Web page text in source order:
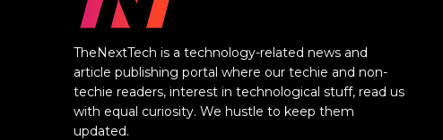
TheNextTech is a technology-related news and
article publishing portal where our techie and non-
techie readers, interest in technological stuff, read us
with equal curiosity. We hustle to keep them
updated.